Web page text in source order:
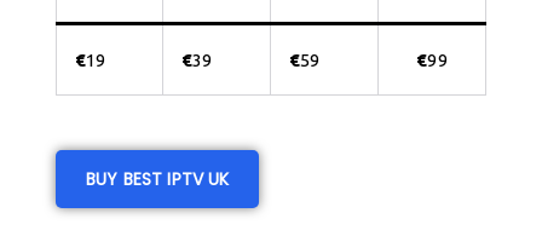
€19 €39 €59 €99
BUY BEST IPTV UK